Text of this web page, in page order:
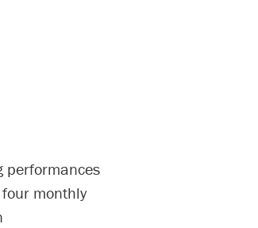
performances
monthly